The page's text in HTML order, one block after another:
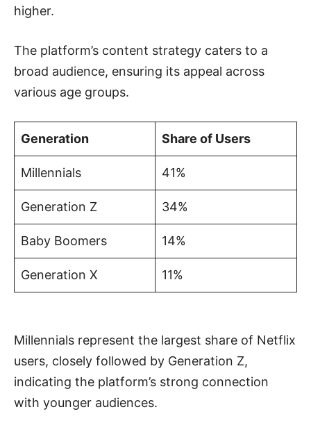
higher.
The platform’s content strategy caters to a
broad audience, ensuring its appeal across
various age groups.
Generation Share of Users
Millennials 41%
Generation Z 34%
Baby Boomers 14%
Generation X 11%
Millennials represent the largest share of Netflix
users, closely followed by Generation Z,
indicating the platform’s strong connection
with younger audiences.